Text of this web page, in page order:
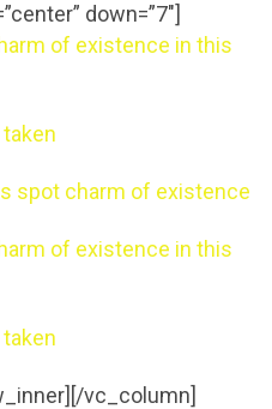
down=”7″]
of existence in this
spot charm of existence
of existence in this
vc_column]